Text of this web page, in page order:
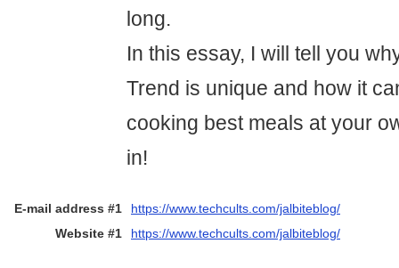
long.
In this essay, I will tell you
Trend is unique and how it
cooking best meals at your
in!
E-mail address #1
https://www.techcults.com/jalbiteblog/
Website #1
https://www.techcults.com/jalbiteblog/